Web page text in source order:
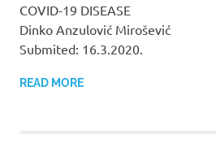
COVID-19 DISEASE
Dinko Anzulović Mirošević
Submited: 16.3.2020.
READ MORE